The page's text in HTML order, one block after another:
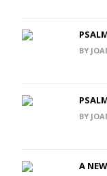
BY
BY
A